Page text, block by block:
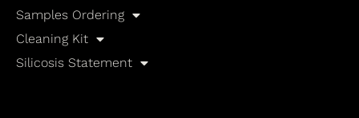
Samples Ordering
Cleaning Kit
Silicosis Statement